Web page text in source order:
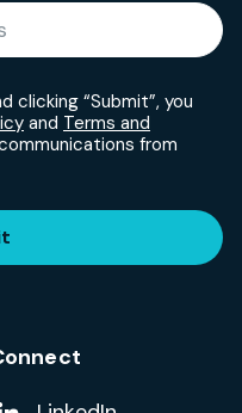
clicking “Submit”, you
and Terms and
from